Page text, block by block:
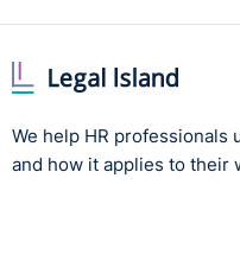
We help HR professionals
and how it applies to their